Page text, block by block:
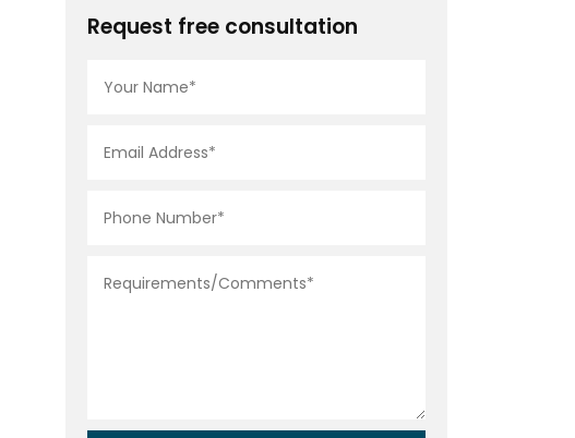
Request free consultation